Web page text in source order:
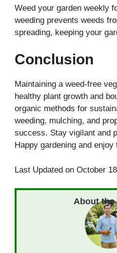
Weed your garden weekly
weeding prevents weeds
spreading, keeping your
Conclusion
Maintaining a weed-free
healthy plant growth and
organic methods for
weeding, mulching, and
success. Stay vigilant and
Happy gardening and
Last Updated on October